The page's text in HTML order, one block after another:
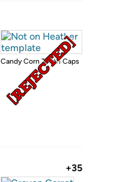
Candy Corn Tooth Caps
+35